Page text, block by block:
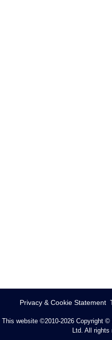
Privacy & Cookie Statement
This website ©2010-2026 Copyright ©
Ltd. All rights